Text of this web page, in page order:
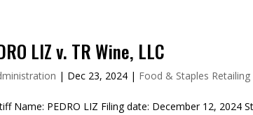
LIZ v. TR Wine, LLC
| Dec 23, 2024 | Food & Staples Retailing
Name: PEDRO LIZ Filing date: December 12, 2024